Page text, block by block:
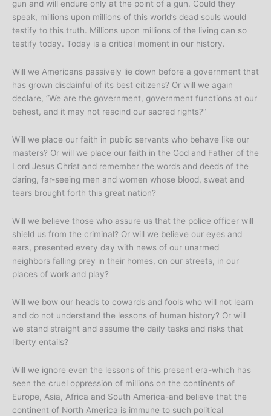
gun and will endure only at the point of a gun. Could they
speak, millions upon millions of this world’s dead souls would
testify to this truth. Millions upon millions of the living can so
testify today. Today is a critical moment in our history.
Will we Americans passively lie down before a government that
has grown disdainful of its best citizens? Or will we again
declare, “We are the government, government functions at our
behest, and it may not rescind our sacred rights?”
Will we place our faith in public servants who behave like our
masters? Or will we place our faith in the God and Father of the
Lord Jesus Christ and remember the words and deeds of the
daring, far-seeing men and women whose blood, sweat and
tears brought forth this great nation?
Will we believe those who assure us that the police officer will
shield us from the criminal? Or will we believe our eyes and
ears, presented every day with news of our unarmed
neighbors falling prey in their homes, on our streets, in our
places of work and play?
Will we bow our heads to cowards and fools who will not learn
and do not understand the lessons of human history? Or will
we stand straight and assume the daily tasks and risks that
liberty entails?
Will we ignore even the lessons of this present era-which has
seen the cruel oppression of millions on the continents of
Europe, Asia, Africa and South America-and believe that the
continent of North America is immune to such political